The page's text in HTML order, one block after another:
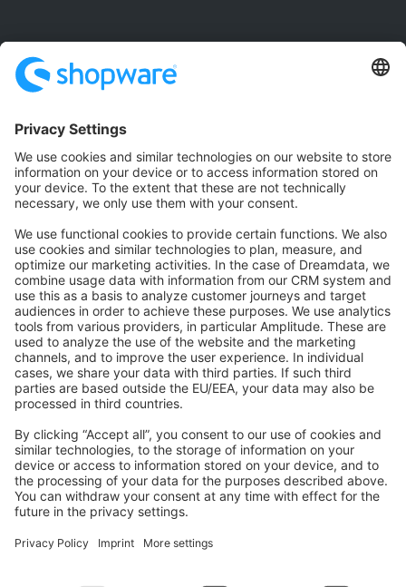
Community Hub
Forum
Community Day
Stack Overflow
Feedback & Issues
GitHub Channels
Shopware 6
Development Template
Contribute to the docs
Contribute to platform
News & Updates
Blog